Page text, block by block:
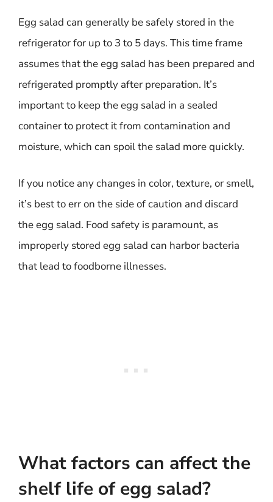
Egg salad can generally be safely stored in the
refrigerator for up to 3 to 5 days. This time frame
assumes that the egg salad has been prepared and
refrigerated promptly after preparation. It’s
important to keep the egg salad in a sealed
container to protect it from contamination and
moisture, which can spoil the salad more quickly.
If you notice any changes in color, texture, or smell,
it’s best to err on the side of caution and discard
the egg salad. Food safety is paramount, as
improperly stored egg salad can harbor bacteria
that lead to foodborne illnesses.
What factors can affect the
shelf life of egg salad?